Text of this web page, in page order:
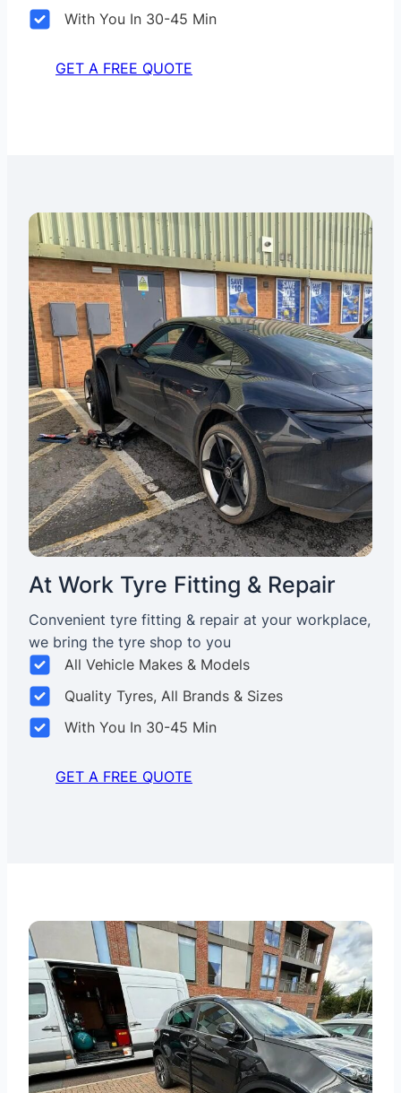
With You In 30-45 Min
GET A FREE QUOTE
At Work Tyre Fitting & Repair
Convenient tyre fitting & repair at your workplace,
we bring the tyre shop to you
All Vehicle Makes & Models
Quality Tyres, All Brands & Sizes
With You In 30-45 Min
GET A FREE QUOTE